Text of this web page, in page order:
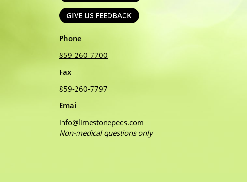
GIVE US FEEDBACK
Phone
859-260-7700
Fax
859-260-7797
Email
info@limestonepeds.com
Non-medical questions only